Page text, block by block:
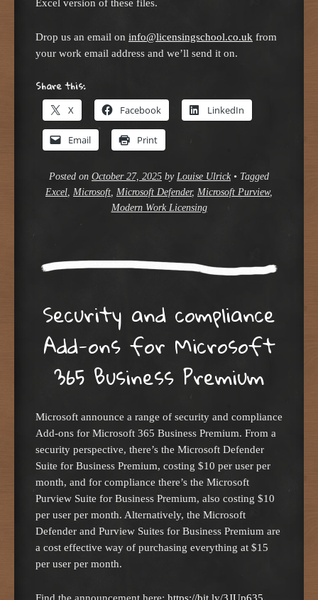
Excel version of these files.
Drop us an email on info@licensingschool.co.uk from
your work email address and we’ll send it on.
Share this:
X Facebook LinkedIn
Email Print
Posted on October 27, 2025 by Louise Ulrick • Tagged
Excel Microsoft Microsoft Defender, Microsoft Purview,
Modern Work Licensing
Security and compliance
Add-ons for Microsoft
365 Business Premium
Microsoft announce a range of security and compliance
Add-ons for Microsoft 365 Business Premium. From a
security perspective, there’s the Microsoft Defender
Suite for Business Premium, costing $10 per user per
month, and for compliance there’s the Microsoft
Purview Suite for Business Premium, also costing $10
per user per month. Alternatively, the Microsoft
Defender and Purview Suites for Business Premium are
a cost effective way of purchasing everything at $15
per user per month.
Find the announcement here: https://bit.ly/3JUp635,